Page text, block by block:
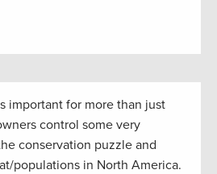
important for more than just
control some very
conservation puzzle and
populations in North America.